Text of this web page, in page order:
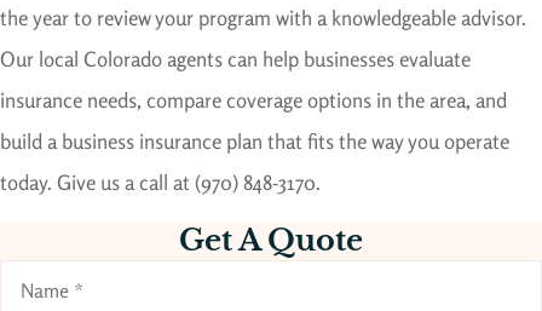
the year to review your program with a knowledgeable advisor.
Our local Coloradoagents can help businesses evaluate
insurance needs, compare coverage options in the area, and
build a business insurance plan that fits the way you operate
today. Give us a call at (970) 848-3170.
Get A Quote
Name*